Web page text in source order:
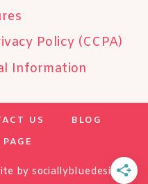
Policy (CCPA)
Information
US
BLOG
bysociallybluedesign